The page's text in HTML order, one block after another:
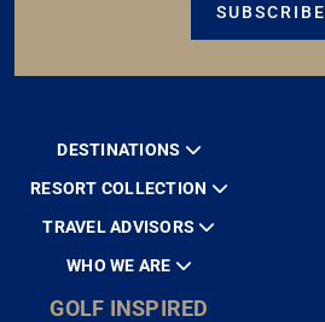
SUBSCRIBE
DESTINATIONS
RESORT COLLECTION
TRAVEL ADVISORS
WHO WE ARE
GOLF INSPIRED